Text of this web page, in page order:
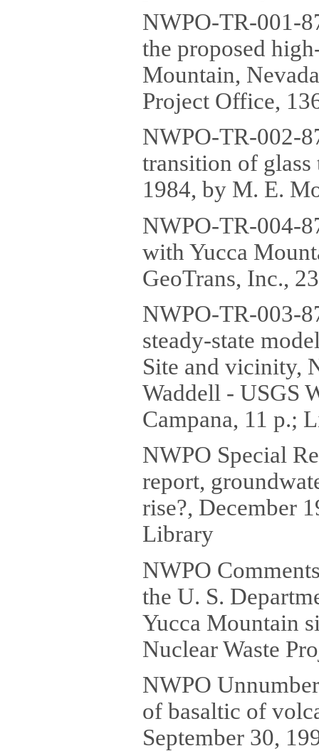
NWPO-TR-001-
the proposed
Mountain,
Project Office,
NWPO-TR-002-
transition of
1984, by M. E.
NWPO-TR-004-
with Yucca
GeoTrans, Inc.,
NWPO-TR-003-
steady-state
Site and vicinity,
Waddell - USGS
Campana, 11 p.;
NWPO Special
report,
rise?, December
Library
NWPO
the U. S.
Yucca Mountain
Nuclear Waste
NWPO
of basaltic of
September 30,